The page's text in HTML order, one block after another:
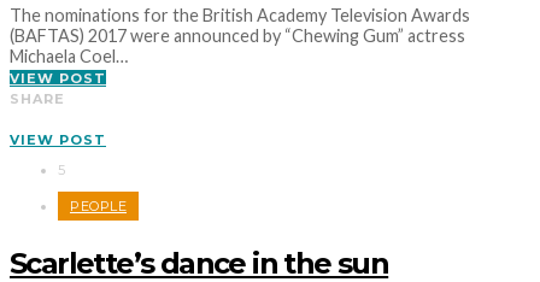
The nominations for the British Academy Television Awards
(BAFTAS) 2017 were announced by “Chewing Gum” actress
Michaela Coel…
VIEW POST
SHARE
VIEW POST
5
PEOPLE
Scarlette’s dance in the sun